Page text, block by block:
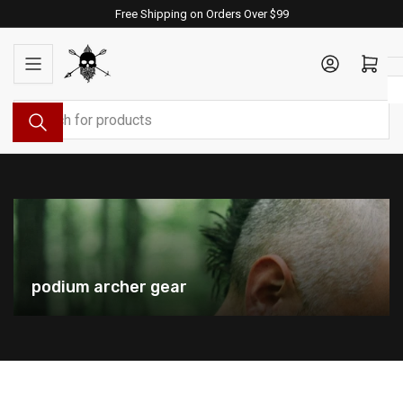
to
content
Free Shipping on Orders Over $99
Search
for
products
Log in Open mini cart
podium archer gear